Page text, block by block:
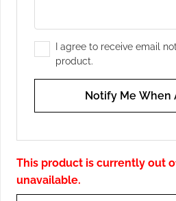
I agree to receive email
product.
Notify Me When
This product is currently out
unavailable.